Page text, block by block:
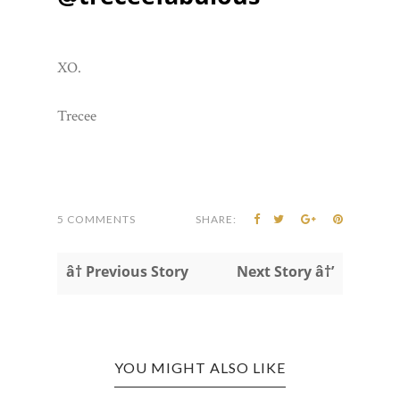
XO.
Trecee
5 COMMENTS SHARE:
â† Previous Story Next Story â†’
YOU MIGHT ALSO LIKE